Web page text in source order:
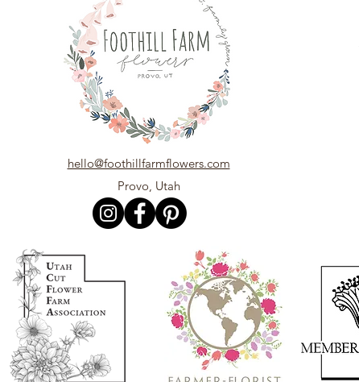
hello@foothillfarmflowers.com
Provo, Utah